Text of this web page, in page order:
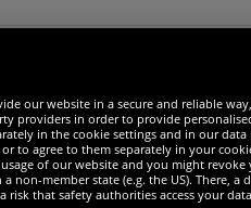
our website in a secure and reliable
in order to provide
in the cookie settings and in our
to agree to them separately in your
of our website and you might
non-member state (e.g. the US). There,
risk that safety authorities access your